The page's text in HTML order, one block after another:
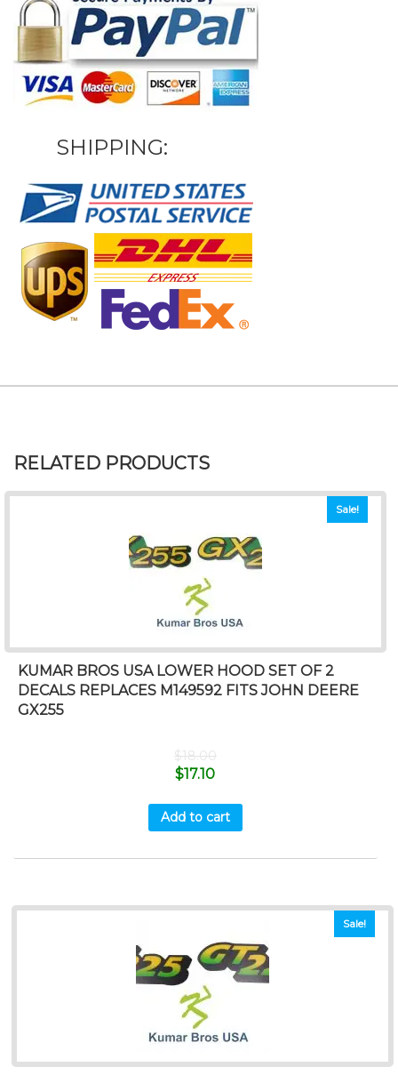
SHIPPING:
RELATED PRODUCTS
Sale!
KUMAR BROS USA LOWER HOOD SET OF 2
DECALS REPLACES M149592 FITS JOHN DEERE
GX255
$18.00
$17.10
Add to cart
Sale!